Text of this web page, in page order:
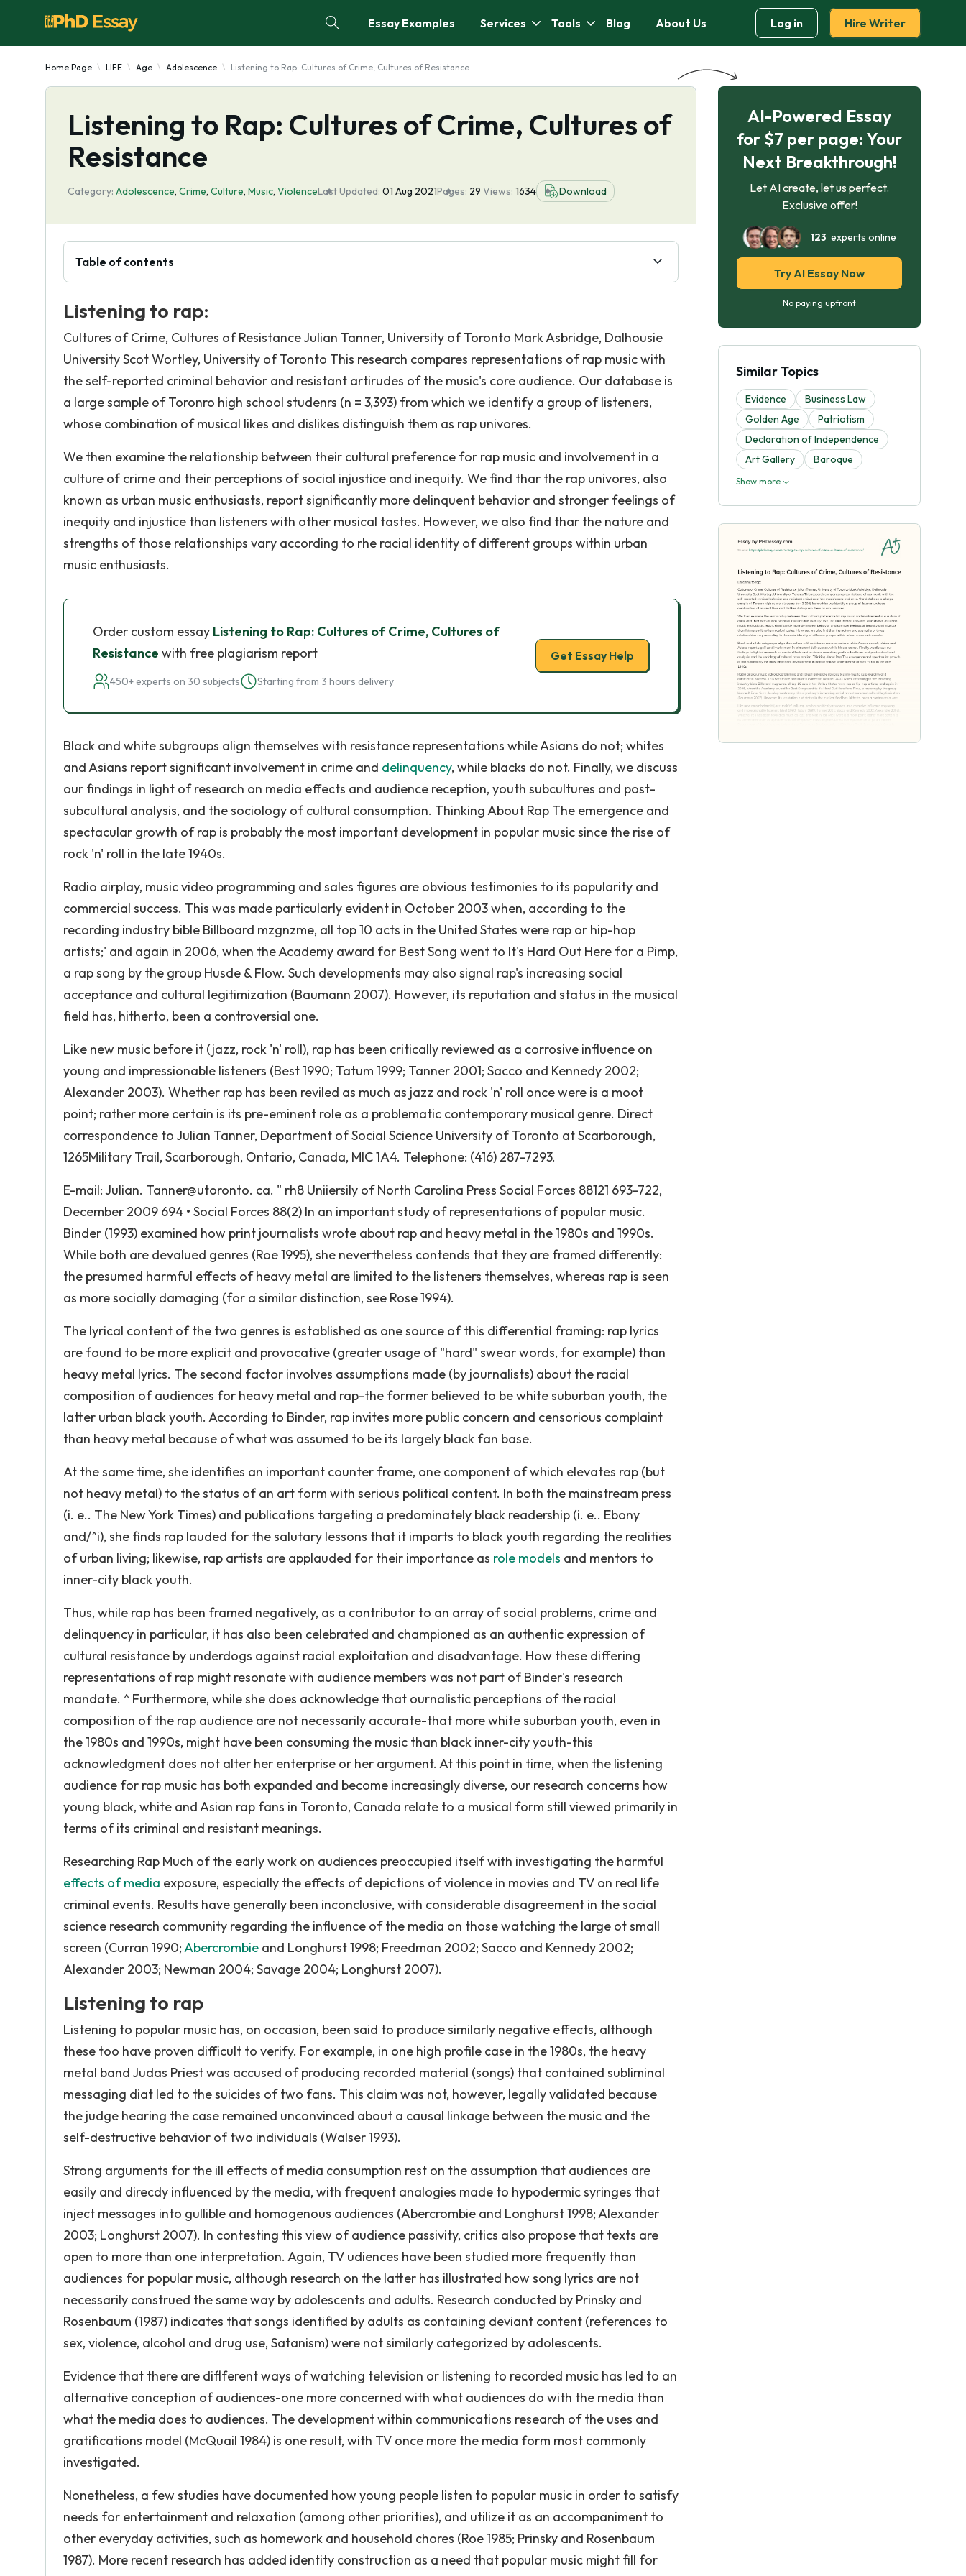
Essay Examples Services Tools Blog About Us Log in Hire Writer
Home Page LIFE Age Adolescence Listening to Rap: Cultures of Crime, Cultures of Resistance
Listening to Rap: Cultures of Crime, Cultures of
Resistance
Category: Adolescence, Crime, Culture, Music, ViolenceLast Updated: 01 Aug 2021Pages: 29 Views: 1634 Download
Table of contents
Listening to rap:
Cultures of Crime, Cultures of Resistance Julian Tanner, University of Toronto Mark Asbridge, Dalhousie
University Scot Wortley, University of Toronto This research compares representations of rap music with
the self-reported criminal behavior and resistant artirudes of the music's core audience. Our database is
a large sample of Toronro high school studenrs (n = 3,393) from which we identify a group of listeners,
whose combination of musical likes and dislikes distinguish them as rap univores.
We then examine the relationship between their cultural preference for rap music and involvement in a
culture of crime and their perceptions of social injustice and inequity. We find thar the rap univores, also
known as urban music enthusiasts, report significantly more delinquent behavior and stronger feelings of
inequity and injustice than listeners with other musical tastes. However, we also find thar the nature and
strengths of those relationships vary according to rhe racial identity of different groups within urban
music enthusiasts.
Order custom essay Listening to Rap: Cultures of Crime, Cultures of
Resistance with free plagiarism report
450+ experts on 30 subjects Starting from 3 hours delivery
Get Essay Help
Black and white subgroups align themselves with resistance representations while Asians do not; whites
and Asians report significant involvement in crime and delinquency, while blacks do not. Finally, we discuss
our findings in light of research on media effects and audience reception, youth subcultures and post-
subcultural analysis, and the sociology of cultural consumption. Thinking About Rap The emergence and
spectacular growth of rap is probably the most important development in popular music since the rise of
rock 'n' roll in the late 1940s.
Radio airplay, music video programming and sales figures are obvious testimonies to its popularity and
commercial success. This was made particularly evident in October 2003 when, according to the
recording industry bible Billboard mzgnzme, all top 10 acts in the United States were rap or hip-hop
artists;' and again in 2006, when the Academy award for Best Song went to It's Hard Out Here for a Pimp,
a rap song by the group Husde & Flow. Such developments may also signal rap's increasing social
acceptance and cultural legitimization (Baumann 2007). However, its reputation and status in the musical
field has, hitherto, been a controversial one.
Like new music before it (jazz, rock 'n' roll), rap has been critically reviewed as a corrosive influence on
young and impressionable listeners (Best 1990; Tatum 1999; Tanner 2001; Sacco and Kennedy 2002;
Alexander 2003). Whether rap has been reviled as much as jazz and rock 'n' roll once were is a moot
point; rather more certain is its pre-eminent role as a problematic contemporary musical genre. Direct
correspondence to Julian Tanner, Department of Social Science University of Toronto at Scarborough,
1265Military Trail, Scarborough, Ontario, Canada, MIC 1A4. Telephone: (416) 287-7293.
E-mail: Julian. Tanner@utoronto. ca. " rh8 Uniiersily of North Carolina Press Social Forces 88121 693-722,
December 2009 694 • Social Forces 88(2) In an important study of representations of popular music.
Binder (1993) examined how print journalists wrote about rap and heavy metal in the 1980s and 1990s.
While both are devalued genres (Roe 1995), she nevertheless contends that they are framed differently:
the presumed harmful effects of heavy metal are limited to the listeners themselves, whereas rap is seen
as more socially damaging (for a similar distinction, see Rose 1994).
The lyrical content of the two genres is established as one source of this differential framing: rap lyrics
are found to be more explicit and provocative (greater usage of "hard" swear words, for example) than
heavy metal lyrics. The second factor involves assumptions made (by journalists) about the racial
composition of audiences for heavy metal and rap-the former believed to be white suburban youth, the
latter urban black youth. According to Binder, rap invites more public concern and censorious complaint
than heavy metal because of what was assumed to be its largely black fan base.
At the same time, she identifies an important counter frame, one component of which elevates rap (but
not heavy metal) to the status of an art form with serious political content. In both the mainstream press
(i. e.. The New York Times) and publications targeting a predominately black readership (i. e.. Ebony
and/^i), she finds rap lauded for the salutary lessons that it imparts to black youth regarding the realities
of urban living; likewise, rap artists are applauded for their importance as role models and mentors to
inner-city black youth.
Thus, while rap has been framed negatively, as a contributor to an array of social problems, crime and
delinquency in particular, it has also been celebrated and championed as an authentic expression of
cultural resistance by underdogs against racial exploitation and disadvantage. How these differing
representations of rap might resonate with audience members was not part of Binder's research
mandate. ^ Furthermore, while she does acknowledge that ournalistic perceptions of the racial
composition of the rap audience are not necessarily accurate-that more white suburban youth, even in
the 1980s and 1990s, might have been consuming the music than black inner-city youth-this
acknowledgment does not alter her enterprise or her argument. At this point in time, when the listening
audience for rap music has both expanded and become increasingly diverse, our research concerns how
young black, white and Asian rap fans in Toronto, Canada relate to a musical form still viewed primarily in
terms of its criminal and resistant meanings.
Researching Rap Much of the early work on audiences preoccupied itself with investigating the harmful
effects of media exposure, especially the effects of depictions of violence in movies and TV on real life
criminal events. Results have generally been inconclusive, with considerable disagreement in the social
science research community regarding the influence of the media on those watching the large ot small
screen (Curran 1990;Abercrombie and Longhurst 1998; Freedman 2002; Sacco and Kennedy 2002;
Alexander 2003; Newman 2004; Savage 2004; Longhurst 2007).
Listening to rap
Listening to popular music has, on occasion, been said to produce similarly negative effects, although
these too have proven difficult to verify. For example, in one high profile case in the 1980s, the heavy
metal band Judas Priest was accused of producing recorded material (songs) that contained subliminal
messaging diat led to the suicides of two fans. This claim was not, however, legally validated because
the judge hearing the case remained unconvinced about a causal linkage between the music and the
self-destructive behavior of two individuals (Walser 1993).
Strong arguments for the ill effects of media consumption rest on the assumption that audiences are
easily and direcdy influenced by the media, with frequent analogies made to hypodermic syringes that
inject messages into gullible and homogenous audiences (Abercrombie and Longhurst 1998; Alexander
2003; Longhurst 2007). In contesting this view of audience passivity, critics also propose that texts are
open to more than one interpretation. Again, TV udiences have been studied more frequently than
audiences for popular music, although research on the latter has illustrated how song lyrics are not
necessarily construed the same way by adolescents and adults. Research conducted by Prinsky and
Rosenbaum (1987) indicates that songs identified by adults as containing deviant content (references to
sex, violence, alcohol and drug use, Satanism) were not similarly categorized by adolescents.
Evidence that there are diflferent ways of watching television or listening to recorded music has led to an
alternative conception of audiences-one more concerned with what audiences do with the media than
what the media does to audiences. The development within communications research of the uses and
gratifications model (McQuail 1984) is one result, with TV once more the media form most commonly
investigated.
Nonetheless, a few studies have documented how young people listen to popular music in order to satisfy
needs for entertainment and relaxation (among other priorities), and utilize it as an accompaniment to
other everyday activities, such as homework and household chores (Roe 1985; Prinsky and Rosenbaum
1987). More recent research has added identity construction as a need that popular music might fill for
AI-Powered Essay
for $7 per page: Your
Next Breakthrough!
Let AI create, let us perfect.
Exclusive offer!
123 experts online
Try AI Essay Now
No paying upfront
Similar Topics
Evidence
Business Law
Golden Age
Patriotism
Declaration of Independence
Art Gallery
Baroque
Show more